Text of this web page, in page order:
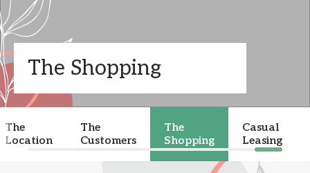
The Shopping
The
Location
The
Customers
The
Shopping
Casual
Leasing